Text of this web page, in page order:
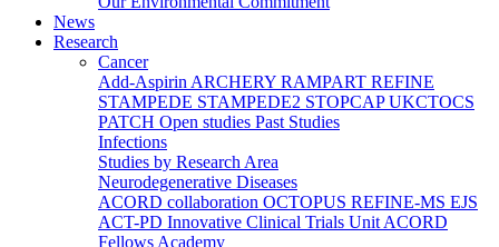
News
Research
Cancer
Add-Aspirin ARCHERY RAMPART REFINE
STAMPEDE STAMPEDE2 STOPCAPUKCTOCS
PATCH Open studies Past Studies
Infections
Studies by Research Area
Neurodegenerative Diseases
ACORD collaboration OCTOPUS REFINE-MS EJS
ACT-PD Innovative Clinical Trials Unit ACORD
Fellows Academy